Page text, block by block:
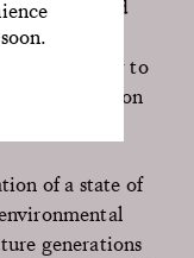
cleaned and
project,
opportunity to
conservation
of a state of
generations